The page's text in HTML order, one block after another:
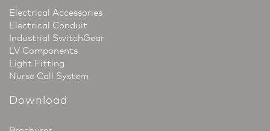
Electrical Accessories
Electrical Conduit
Industrial SwitchGear
LV Components
Light Fitting
Nurse Call System
Download